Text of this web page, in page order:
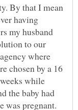
By that I mean
having
my husband
to our
where
chosen by a 16
while
the baby had
was pregnant.